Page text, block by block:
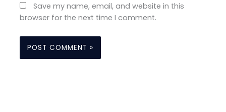
Save my name, email, and website in this
browser for the next time I comment.